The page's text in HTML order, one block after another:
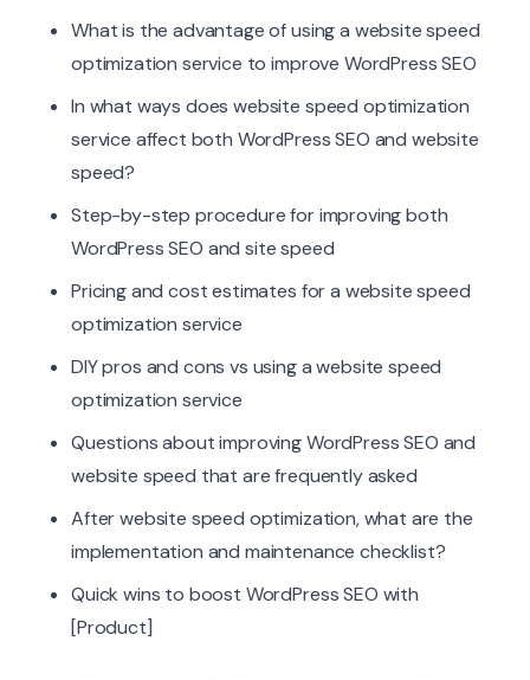
What is the advantage of using a website speed
optimization service to improve WordPress SEO
In what ways does website speed optimization
service affect both WordPress SEO and website
speed?
Step-by-step procedure for improving both
WordPress SEO and site speed
Pricing and cost estimates for a website speed
optimization service
DIY pros and cons vs using a website speed
optimization service
Questions about improving WordPress SEO and
website speed that are frequently asked
After website speed optimization, what are the
implementation and maintenance checklist?
Quick wins to boost WordPress SEO with
[Product]